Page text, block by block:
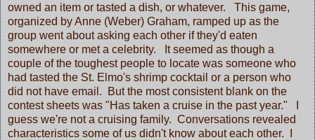
owned an item or tasted a dish, or whatever. This game,
organized by Anne (Weber) Graham, ramped up as the
group went about asking each other if they'd eaten
somewhere or met a celebrity. It seemed as though a
couple of the toughest people to locate was someone who
had tasted the St. Elmo's shrimp cocktail or a person who
did not have email. But the most consistent blank on the
contest sheets was "Has taken a cruise in the past year." I
guess we're not a cruising family. Conversations revealed
characteristics some of us didn't know about each other. I